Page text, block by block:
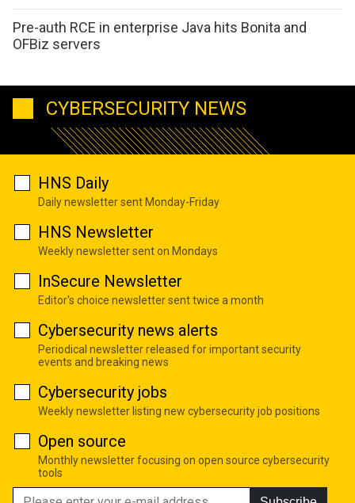
Pre-auth RCE in enterprise Java hits Bonita and
OFBiz servers
CYBERSECURITY NEWS
HNS Daily
Daily newsletter sent Monday-Friday
HNS Newsletter
Weekly newsletter sent on Mondays
InSecure Newsletter
Editor's choice newsletter sent twice a month
Cybersecurity news alerts
Periodical newsletter released for important security
events and breaking news
Cybersecurity jobs
Weekly newsletter listing new cybersecurity job positions
Open source
Monthly newsletter focusing on open source cybersecurity
tools